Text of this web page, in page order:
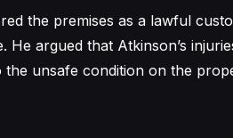
the premises as a lawful
argued that Atkinson’s
unsafe condition on the